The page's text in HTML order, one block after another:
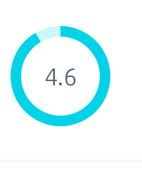
4.6